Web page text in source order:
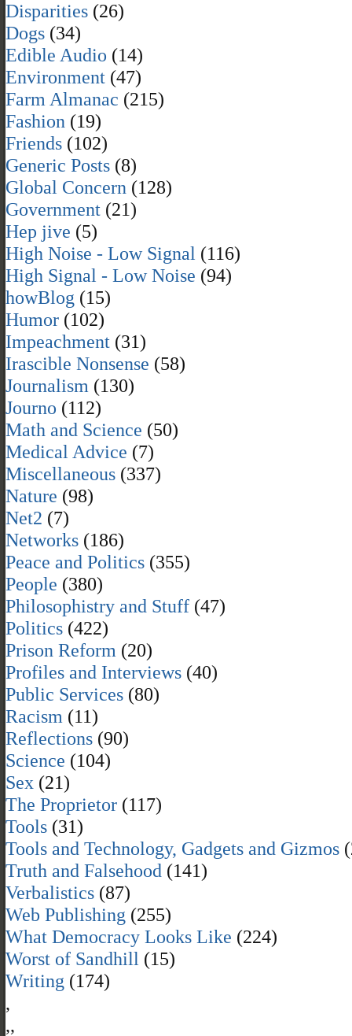
Disparities (26)
Dogs (34)
Edible Audio (14)
Environment (47)
Farm Almanac (215)
Fashion (19)
Friends (102)
Generic Posts (8)
Global Concern (128)
Government (21)
Hep jive (5)
High Noise - Low Signal (116)
High Signal - Low Noise (94)
howBlog (15)
Humor (102)
Impeachment (31)
Irascible Nonsense (58)
Journalism (130)
Journo (112)
Math and Science (50)
Medical Advice (7)
Miscellaneous (337)
Nature (98)
Net2 (7)
Networks (186)
Peace and Politics (355)
People (380)
Philosophistry and Stuff (47)
Politics (422)
Prison Reform (20)
Profiles and Interviews (40)
Public Services (80)
Racism (11)
Reflections (90)
Science (104)
Sex (21)
The Proprietor (117)
Tools (31)
Tools and Technology, Gadgets and Gizmos
Truth and Falsehood (141)
Verbalistics (87)
Web Publishing (255)
What Democracy Looks Like (224)
Worst of Sandhill (15)
Writing (174)
,
,,